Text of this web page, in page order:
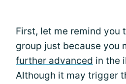
First, let me remind you
group just because you
further advanced in the
Although it may trigger